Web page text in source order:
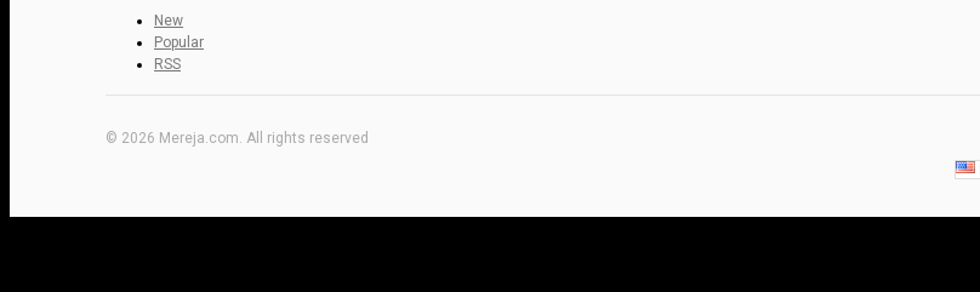
New
Popular
RSS
© 2026 Mereja.com. All rights reserved